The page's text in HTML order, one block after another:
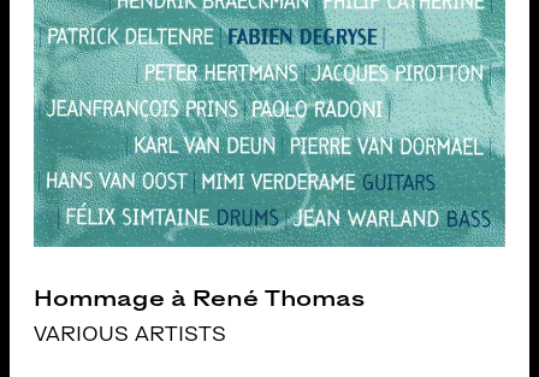
Hommage à René Thomas
VARIOUS ARTISTS